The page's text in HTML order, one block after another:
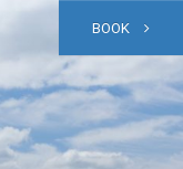
BOOK